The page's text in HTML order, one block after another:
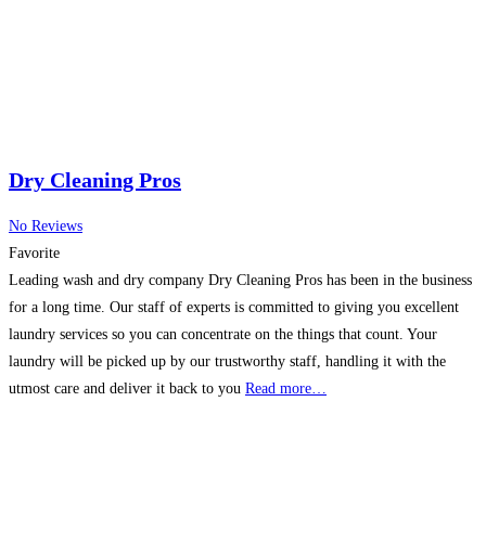
Dry Cleaning Pros
No Reviews
Favorite
Leading wash and dry company Dry Cleaning Pros has been in the business
for a long time. Our staff of experts is committed to giving you excellent
laundry services so you can concentrate on the things that count. Your
laundry will be picked up by our trustworthy staff, handling it with the
utmost care and deliver it back to you Read more…